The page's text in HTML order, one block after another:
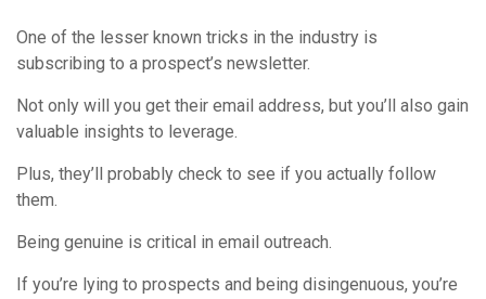
One of the lesser known tricks in the industry is
subscribing to a prospect’s newsletter.
Not only will you get their email address, but you’ll also gain
valuable insights to leverage.
Plus, they’ll probably check to see if you actually follow
them.
Being genuine is critical in email outreach.
If you’re lying to prospects and being disingenuous, you’re